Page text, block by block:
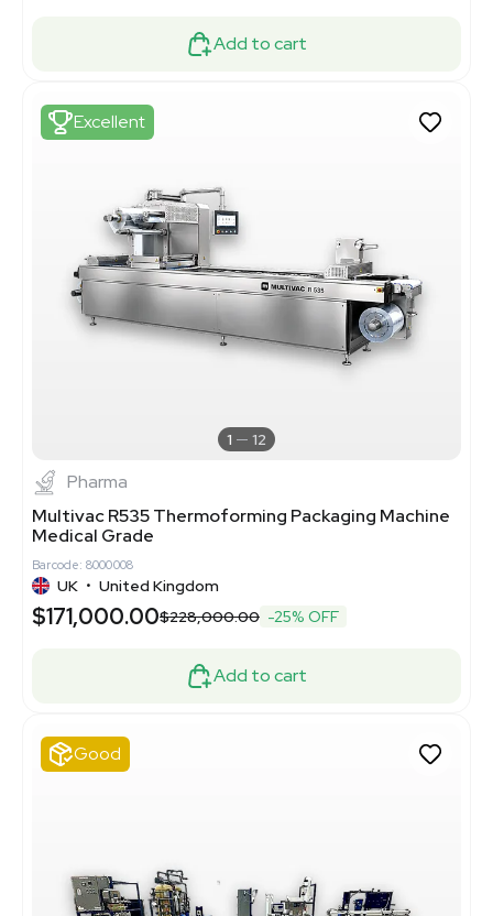
Add to cart
Excellent
1 12
Pharma
Multivac R535 Thermoforming Packaging Machine
Medical Grade
Barcode: 8000008
UK • United Kingdom
$171,000.00$228,000.00 -25% OFF
Add to cart
Good